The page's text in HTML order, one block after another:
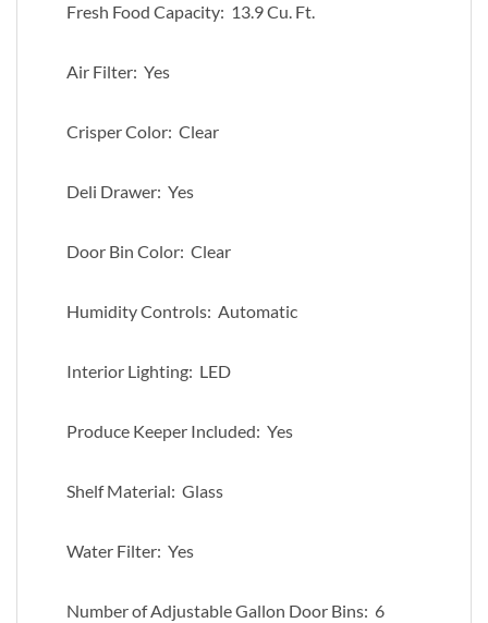
Fresh Food Capacity: 13.9 Cu. Ft.
Air Filter: Yes
Crisper Color: Clear
Deli Drawer: Yes
Door Bin Color: Clear
Humidity Controls: Automatic
Interior Lighting: LED
Produce Keeper Included: Yes
Shelf Material: Glass
Water Filter: Yes
Number of Adjustable Gallon Door Bins: 6